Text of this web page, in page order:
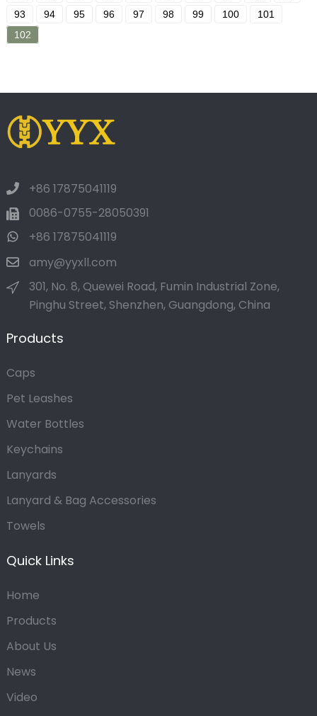
93
94 95 96 97 98 99 100
101
102
+86 17875041119
0086-0755-28050391
+86 17875041119
amy@yyxll.com
301, No. 8, Quewei Road, Fumin Industrial Zone,
Pinghu Street, Shenzhen, Guangdong, China
Products
Caps
Pet Leashes
Water Bottles
Keychains
Lanyards
Lanyard & Bag Accessories
Towels
Quick Links
Home
Products
About Us
News
Video